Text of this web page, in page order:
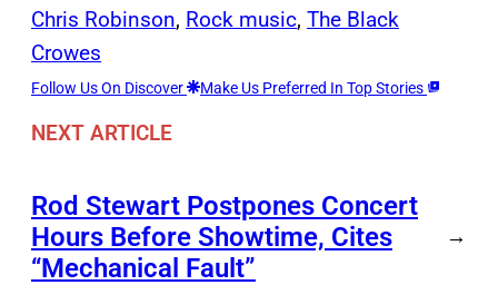
Chris Robinson, Rock music, The Black
Crowes
Follow Us On Discover Make Us Preferred In Top Stories
NEXT ARTICLE
Rod Stewart Postpones Concert
Hours Before Showtime, Cites
“Mechanical Fault”
→